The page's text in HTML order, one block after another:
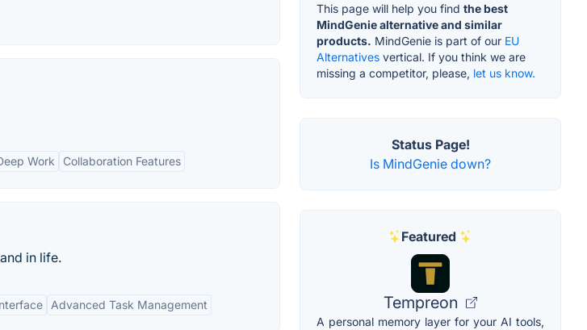
Work Collaboration Features
in life.
Advanced Task Management
This page will help you find the best
MindGenie alternative and similar
products. MindGenie is part of our EU
Alternatives vertical. If you think we are
missing a competitor, please, let us know.
Status Page!
Is MindGenie down?
Featured
Tempreon
A personal memory layer for your AI tools,